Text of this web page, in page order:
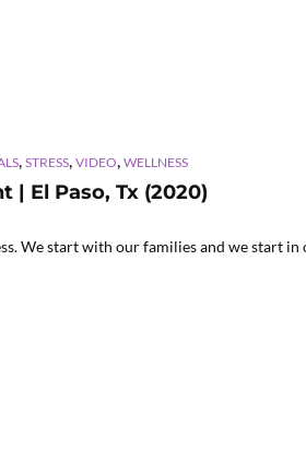
STRESS VIDEO WELLNESS
| El Paso, Tx (2020)
We start with our families and we start in